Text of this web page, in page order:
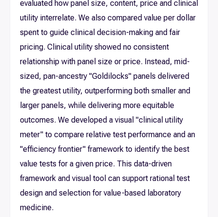
evaluated how panel size, content, price and clinical
utility interrelate. We also compared value per dollar
spent to guide clinical decision-making and fair
pricing. Clinical utility showed no consistent
relationship with panel size or price. Instead, mid-
sized, pan-ancestry "Goldilocks" panels delivered
the greatest utility, outperforming both smaller and
larger panels, while delivering more equitable
outcomes. We developed a visual "clinical utility
meter" to compare relative test performance and an
"efficiency frontier" framework to identify the best
value tests for a given price. This data-driven
framework and visual tool can support rational test
design and selection for value-based laboratory
medicine.